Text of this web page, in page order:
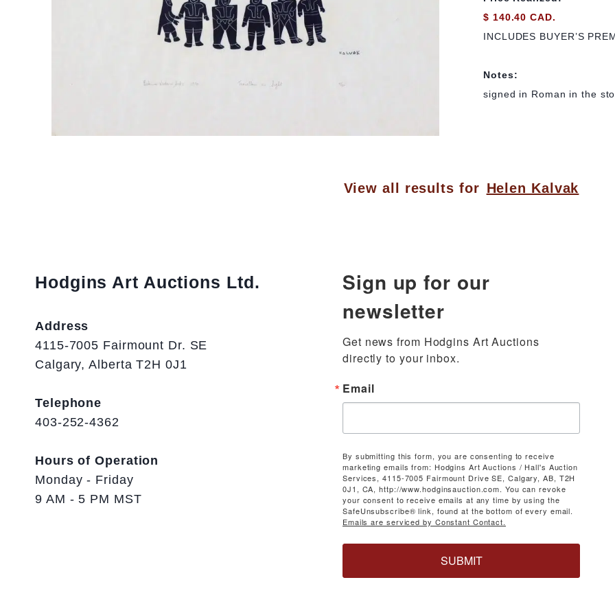
$ 140.40 CAD.
INCLUDES BUYER’S
Notes:
signed in Roman in the
View all results for Helen Kalvak
Hodgins Art Auctions Ltd.
Address
4115-7005 Fairmount Dr. SE
Calgary, Alberta T2H 0J1
Telephone
403-252-4362
Hours of Operation
Monday - Friday
9 AM - 5 PM MST
Sign up for our
newsletter
Get news from Hodgins Art Auctions
directly to your inbox.
Email
By submitting this form, you are consenting to receive
marketing emails from: Hodgins Art Auctions / Hall's Auction
Services, 4115-7005 Fairmount Drive SE, Calgary, AB, T2H
0J1, CA, http://www.hodginsauction.com. You can revoke
your consent to receive emails at any time by using the
SafeUnsubscribe® link, found at the bottom of every email.
Emails are serviced by Constant Contact.
SUBMIT